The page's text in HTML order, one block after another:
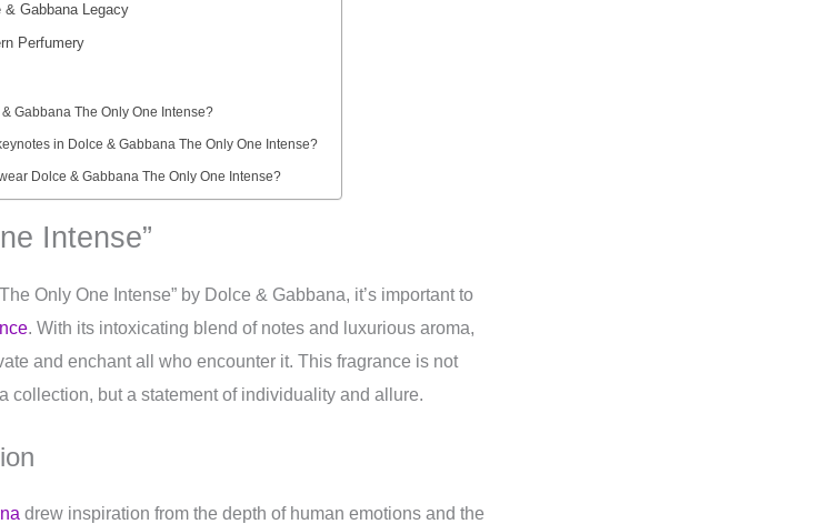
& Gabbana Legacy
Perfumery
Gabbana The Only One Intense?
in Dolce & Gabbana The Only One Intense?
Dolce & Gabbana The Only One Intense?
Intense”
Only One Intense” by Dolce & Gabbana, it’s important to
. With its intoxicating blend of notes and luxurious aroma,
and enchant all who encounter it. This fragrance is not
collection, but a statement of individuality and allure.
drew inspiration from the depth of human emotions and the